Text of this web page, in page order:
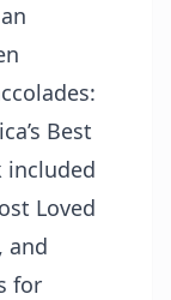
Best
included
Loved
and
for